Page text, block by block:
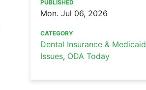
PUBLISHED
Mon. Jul 06, 2026
CATEGORY
Dental Insurance & Medicaid
Issues, ODA Today